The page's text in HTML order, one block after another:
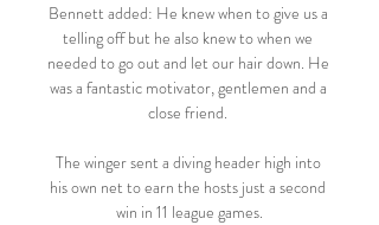
Bennett added: He knew when to give us a
telling off but he also knew to when we
needed to go out and let our hair down. He
was a fantastic motivator, gentlemen and a
close friend.
The winger sent a diving header high into
his own net to earn the hosts just a second
win in 11 league games.